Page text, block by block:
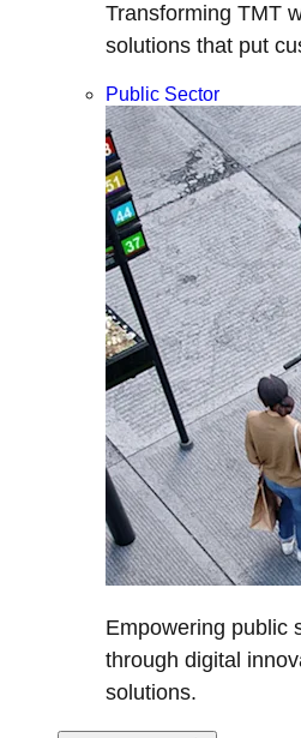
Transforming TMT
solutions that put
Public Sector
Empowering public
through digital
solutions.